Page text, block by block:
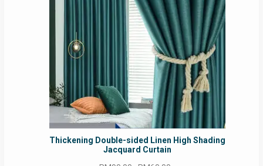
Thickening Double-sided Linen High Shading
Jacquard Curtain